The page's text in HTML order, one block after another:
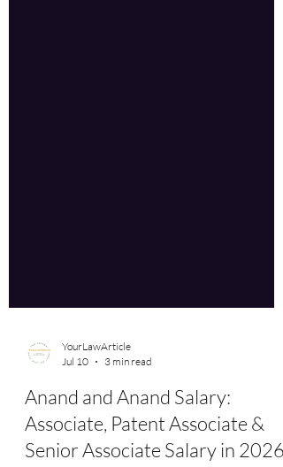
Jul 10
3 min read
Anand and Anand Salary:
Associate, Patent Associate &